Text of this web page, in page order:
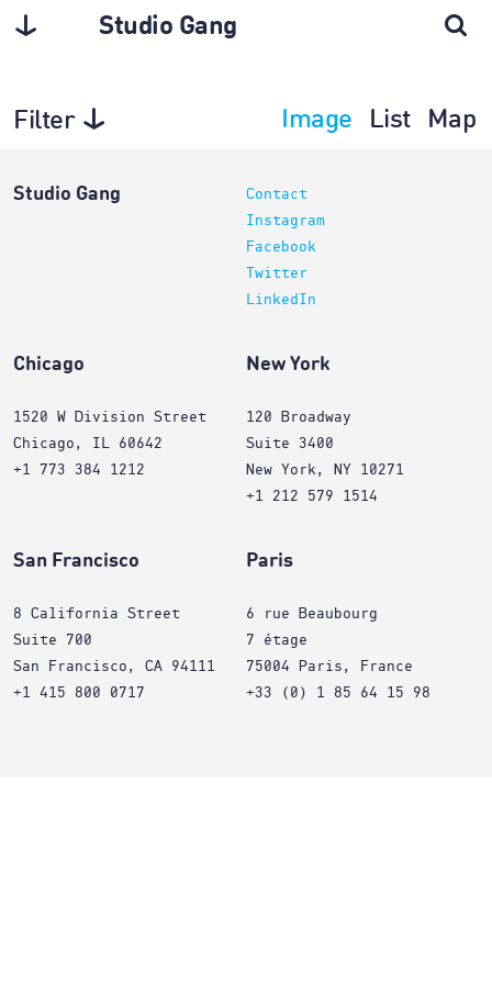
Studio Gang
Filter Image List Map
Studio Gang
Contact
Instagram
Facebook
Twitter
LinkedIn
Chicago
1520 W Division Street
Chicago, IL 60642
+1 773 384 1212
New York
120 Broadway
Suite 3400
New York, NY 10271
+1 212 579 1514
San Francisco
8 California Street
Suite 700
San Francisco, CA 94111
+1 415 800 0717
Paris
6 rue Beaubourg
7 étage
75004 Paris, France
+33 (0) 1 85 64 15 98